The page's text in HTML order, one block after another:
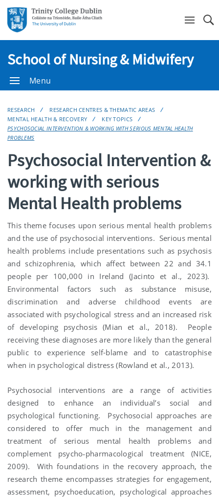
School of Nursing & Midwifery
Menu
RESEARCH
RESEARCH CENTRES & THEMATIC AREAS
MENTAL HEALTH & RECOVERY
KEY TOPICS
PSYCHOSOCIAL INTERVENTION & WORKING WITH SERIOUS MENTAL HEALTH
PROBLEMS
Psychosocial Intervention &
working with serious
Mental Health problems
This theme focuses upon serious mental health problems
and the use of psychosocial interventions. Serious mental
health problems include presentations such as psychosis
and schizophrenia, which affect between 22 and 34.1
people per 100,000 in Ireland (Jacinto et al., 2023).
Environmental factors such as substance misuse,
discrimination and adverse childhood events are
associated with psychological stress and an increased risk
of developing psychosis (Mian et al., 2018). People
receiving these diagnoses are more likely than the general
public to experience self-blame and to catastrophise
when in psychological distress (Rowland et al., 2013).
Psychosocial interventions are a range of activities
designed to enhance an individual’s social and
psychological functioning. Psychosocial approaches are
considered to offer much in the management and
treatment of serious mental health problems and
complement psycho‐pharmacological treatment (NICE,
2009). With foundations in the recovery approach, the
research theme encompasses strategies for engagement,
assessment, psychoeducation, psychological approaches